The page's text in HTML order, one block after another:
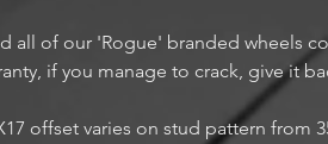
all of our 'Rogue' branded wheels
if you manage to crack, give it
offset varies on stud pattern from